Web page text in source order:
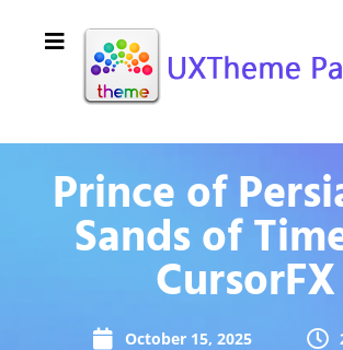
Prince of
Sands of
CursorFX
October 15, 2025